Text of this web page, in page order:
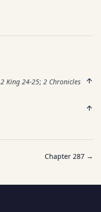
2 King 24-25; 2 Chronicles
Chapter 287 →